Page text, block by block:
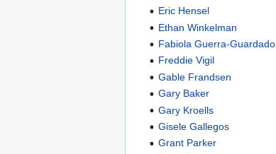
Eric Hensel
Ethan Winkelman
Fabiola Guerra-Guardado
Freddie Vigil
Gable Frandsen
Gary Baker
Gary Kroells
Gisele Gallegos
Grant Parker